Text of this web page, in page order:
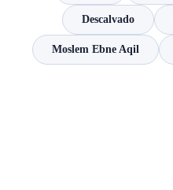
Descalvado
Moslem Ebne Aqil